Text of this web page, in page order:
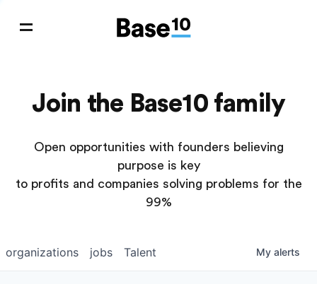
Join the Base10 family
Open opportunities with founders believing
purpose is key
to profits and companies solving problems for the
99%
jobs
organizations Talent My alerts